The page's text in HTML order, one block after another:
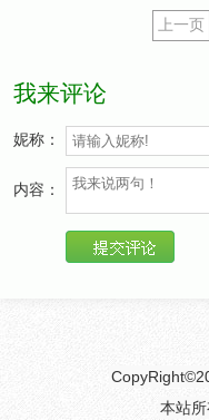
All you ever need to know!
Freedom of the papers,
Oh no!
If you want to play home,
If you want to play home,
Freedom from the papers,
All you've got to do is come!
上一页
我来评论
妮称：
内容：
本站